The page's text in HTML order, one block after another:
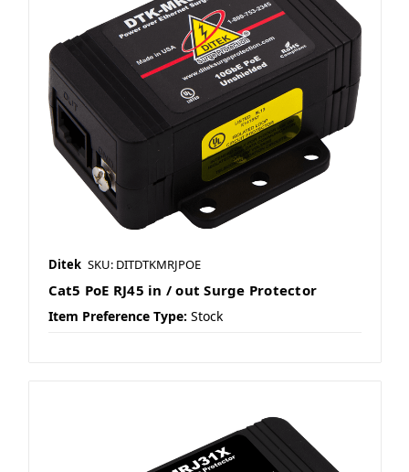
Ditek SKU: DITDTKMRJPOE
Cat5 PoE RJ45 in / out Surge Protector
Item Preference Type: Stock